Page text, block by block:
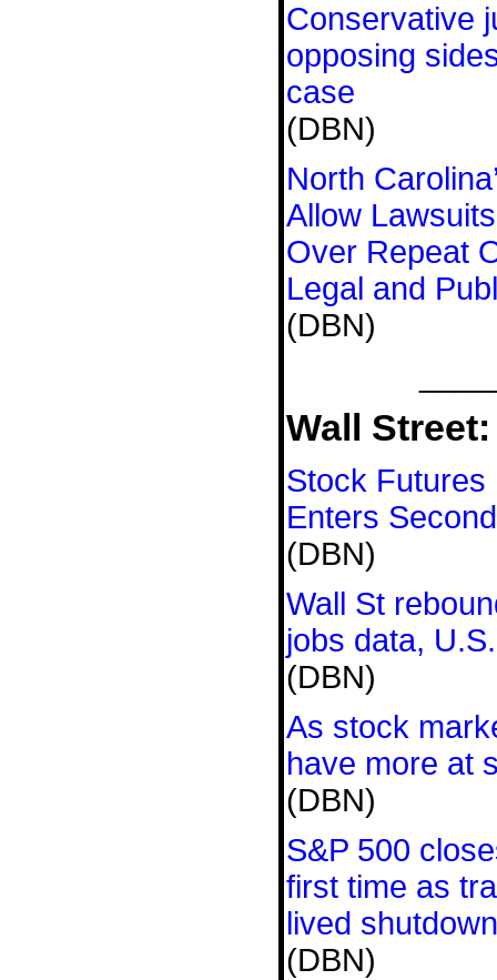
Conservative
opposing
case
(DBN)
North
Allow
Over Repeat
Legal and
(DBN)
Wall Street:
Stock Futures
Enters
(DBN)
Wall St
jobs data,
(DBN)
As stock
have more at
(DBN)
S&P 500
first time as
lived shutdown
(DBN)